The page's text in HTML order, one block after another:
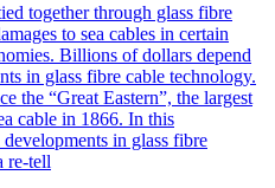
together through glass fibre
to sea cables in certain
Billions of dollars depend
in glass fibre cable technology.
the “Great Eastern”, the largest
cable in 1866. In this
in glass fibre
re-tell